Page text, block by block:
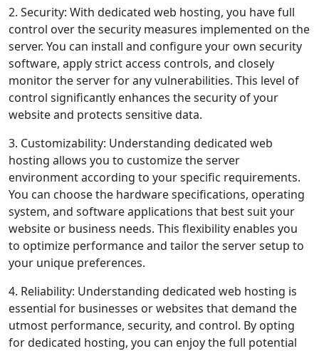
2. Security: With dedicated web hosting, you have full
control over the security measures implemented on the
server. You can install and configure your own security
software, apply strict access controls, and closely
monitor the server for any vulnerabilities. This level of
control significantly enhances the security of your
website and protects sensitive data.
3. Customizability: Understanding dedicated web
hosting allows you to customize the server
environment according to your specific requirements.
You can choose the hardware specifications, operating
system, and software applications that best suit your
website or business needs. This flexibility enables you
to optimize performance and tailor the server setup to
your unique preferences.
4. Reliability: Understanding dedicated web hosting is
essential for businesses or websites that demand the
utmost performance, security, and control. By opting
for dedicated hosting, you can enjoy the full potential